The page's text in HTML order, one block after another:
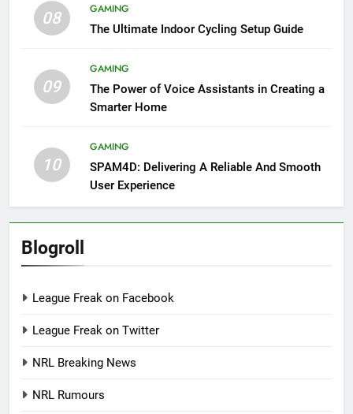
08
GAMING
The Ultimate Indoor Cycling Setup Guide
09
GAMING
The Power of Voice Assistants in Creating a
Smarter Home
10
GAMING
SPAM4D: Delivering A Reliable And Smooth
User Experience
Blogroll
League Freak on Facebook
League Freak on Twitter
NRL Breaking News
NRL Rumours